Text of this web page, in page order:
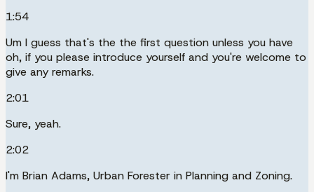
1:54
Um I guess that's the the first question unless you have
oh, if you please introduce yourself and you're welcome to
give any remarks.
2:01
Sure, yeah.
2:02
I'm Brian Adams, Urban Forester in Planning and Zoning.